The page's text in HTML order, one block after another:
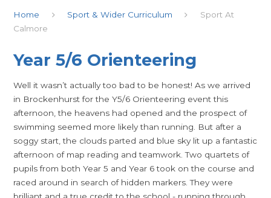
Home Sport & Wider Curriculum
Sport At
Calmore
Year 5/6 Orienteering
Well it wasn’t actually too bad to be honest! As we arrived
in Brockenhurst for the Y5/6 Orienteering event this
afternoon, the heavens had opened and the prospect of
swimming seemed more likely than running. But after a
soggy start, the clouds parted and blue sky lit up a fantastic
afternoon of map reading and teamwork. Two quartets of
pupils from both Year 5 and Year 6 took on the course and
raced around in search of hidden markers. They were
brilliant and a true credit to the school - running through